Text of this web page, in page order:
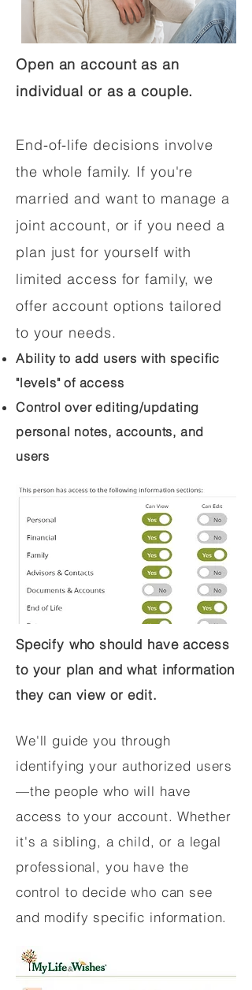
Open an account as an
individual or as a couple.
End-of-life decisions involve
the whole family. If you're
married and want to manage a
joint account, or if you need a
plan just for yourself with
limited access for family, we
offer account options tailored
to your needs.
Ability to add users with specific
"levels" of access
Control over editing/updating
personal notes, accounts, and
users
Specify who should have access
to your plan and what information
they can view or edit.
We'll guide you through
identifying your authorized users
—the people who will have
access to your account. Whether
it's a sibling, a child, or a legal
professional, you have the
control to decide who can see
and modify specific information.